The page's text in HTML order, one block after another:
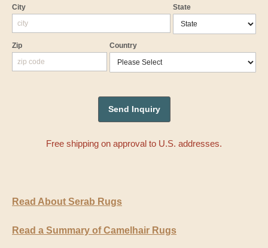
City State
Zip Country
Free shipping on approval to U.S. addresses.
Read About Serab Rugs
Read a Summary of Camelhair Rugs